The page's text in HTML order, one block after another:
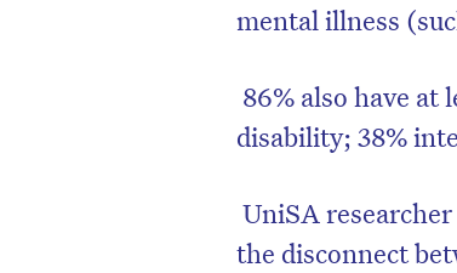
mental illness
86% also have at
disability; 38%
UniSA
the disconnect